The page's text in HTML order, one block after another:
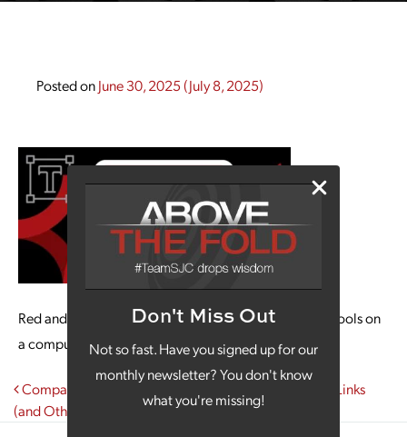
Don't Miss Out
Not so fast. Have you signed up for our
monthly newsletter? You don't know
what you're missing!
Posted onJune 30, 2025(July 8, 2025)
Red and black graphic showing a blog post and type tools on
a computer screen.
Post navigation
Companies That Have a Regular Blog Get 97% More Links
(and Other Reasons to Have a Business Blog)